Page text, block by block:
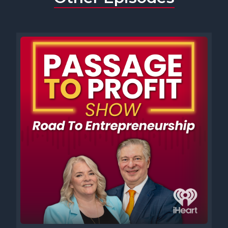
show, I think most of the time I'm waking up and going, what was I
work. And I thought, well, I just wanted to like, pay my bills and not
have people tell me what to do. And now I have clients tell me
what to do. And apparently you need to lead employees well or
they do bad work and will leave your company. So they also sort of
needed to tell me what to do. And it made me wonder, what was I
[00:01:35] Speaker A: Well, that's a pretty good one. Jen, what
[00:01:39] Speaker D: I think the biggest what was I thinking
Moment happens when I rely heavily on something or someone to
be the magic bullet for what I'm looking for.
Because the truth is, it's my company and there isn't anybody